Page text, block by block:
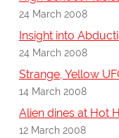
24 March 2008
Insight into
24 March 2008
Strange, Yellow
14 March 2008
Alien dines at Hot
12 March 2008